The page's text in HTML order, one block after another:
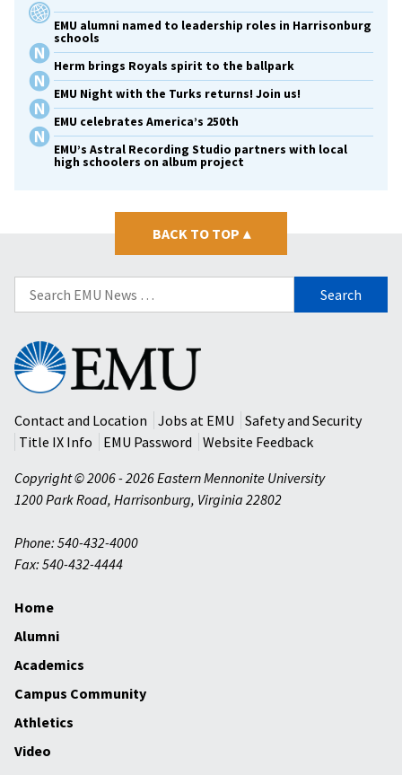
EMU alumni named to leadership roles in Harrisonburg
schools
Herm brings Royals spirit to the ballpark
EMU Night with the Turks returns! Join us!
EMU celebrates America’s 250th
EMU’s Astral Recording Studio partners with local
high schoolers on album project
BACK TO TOP ▴
Search
for:
Eastern
Mennonite
University
Contact and Location
Jobs at EMU
Safety and Security
Title IX Info
EMU Password
Website Feedback
Copyright © 2006 - 2026 Eastern Mennonite University
1200 Park Road, Harrisonburg, Virginia 22802
Phone: 540-432-4000
Fax: 540-432-4444
Home
Alumni
Academics
Campus Community
Athletics
Video